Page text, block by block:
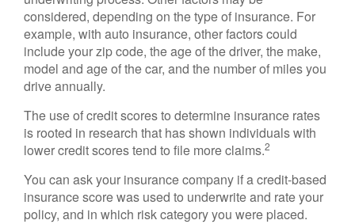
considered, depending on the type of insurance. For
example, with auto insurance, other factors could
include your zip code, the age of the driver, the make,
model and age of the car, and the number of miles you
drive annually.
The use of credit scores to determine insurance rates
is rooted in research that has shown individuals with
lower credit scores tend to file more claims.2
You can ask your insurance company if a credit-based
insurance score was used to underwrite and rate your
policy, and in which risk category you were placed.